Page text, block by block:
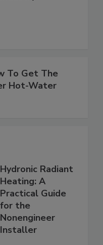
To Get The
Hot-Water
Hydronic Radiant
Heating: A
Practical Guide
for the
Nonengineer
Installer